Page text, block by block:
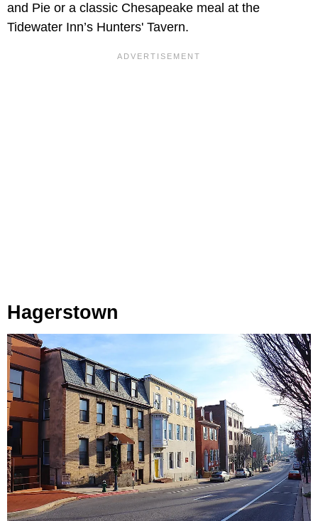
and Pie or a classic Chesapeake meal at the
Tidewater Inn’s Hunters' Tavern.
Hagerstown